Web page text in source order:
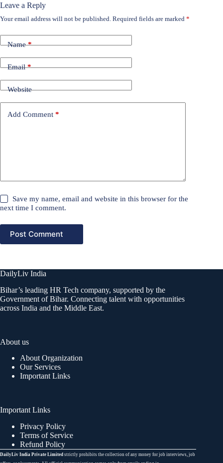
Leave a Reply
Your email address will not be published. Required fields are marked *
Name*
Email*
Website
Add Comment *
Save my name, email and website in this browser for the
next time I comment.
Post Comment
DailyLiv India
Bihar’s leading HR Tech company, supported by the
Government of Bihar. Connecting talent with opportunities
across India and the Middle East.
About us
About Organization
Our Services
Important Links
Important Links
Privacy Policy
Terms of Service
Refund Policy
DailyLiv India Private Limited strictly prohibits the collection of any money for job interviews, job